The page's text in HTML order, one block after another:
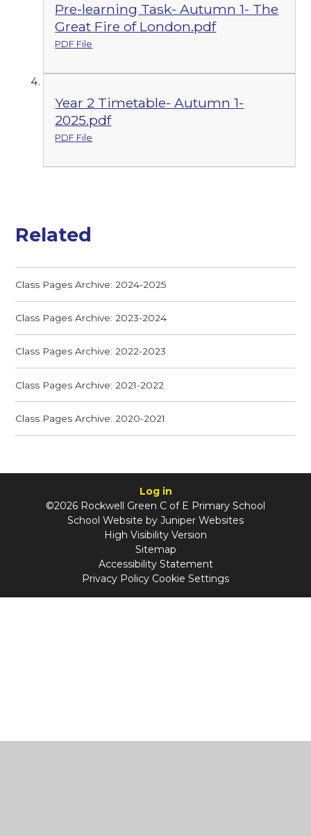
Pre-learning Task- Autumn 1- The
Great Fire of London.pdf
PDF File
Year 2 Timetable- Autumn 1-
2025.pdf
PDF File
Related
Class Pages Archive: 2024-2025
Class Pages Archive: 2023-2024
Class Pages Archive: 2022-2023
Class Pages Archive: 2021-2022
Class Pages Archive: 2020-2021
Log in
©2026 Rockwell Green C of E Primary School
School Website by Juniper Websites
High Visibility Version
Sitemap
Accessibility Statement
Privacy Policy Cookie Settings